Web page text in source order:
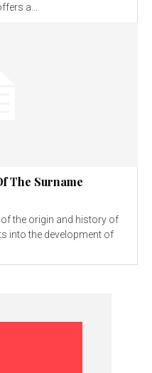
a...
The Surname
into the development of